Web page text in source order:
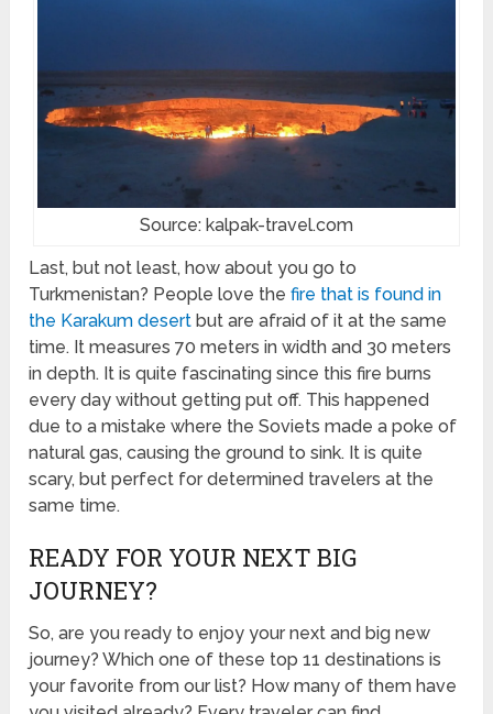
Source: kalpak-travel.com
Last, but not least, how about you go to
Turkmenistan? People love thefire that is found in
the Karakum desert but are afraid of it at the same
time. It measures 70 meters in width and 30 meters
in depth. It is quite fascinating since this fire burns
every day without getting put off. This happened
due to a mistake where the Soviets made a poke of
natural gas, causing the ground to sink. It is quite
scary, but perfect for determined travelers at the
same time.
READY FOR YOUR NEXT BIG
JOURNEY?
So, are you ready to enjoy your next and big new
journey? Which one of these top 11 destinations is
your favorite from our list? How many of them have